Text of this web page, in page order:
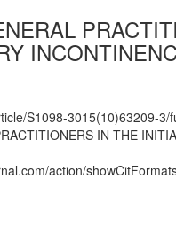
S1098-3015(10)63209-3/
IN THE
action/